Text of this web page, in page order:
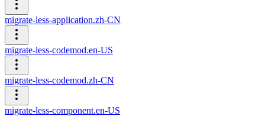
migrate-less-application.zh-CN
migrate-less-codemod.en-US
migrate-less-codemod.zh-CN
migrate-less-component.en-US